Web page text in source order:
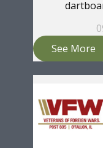
See More